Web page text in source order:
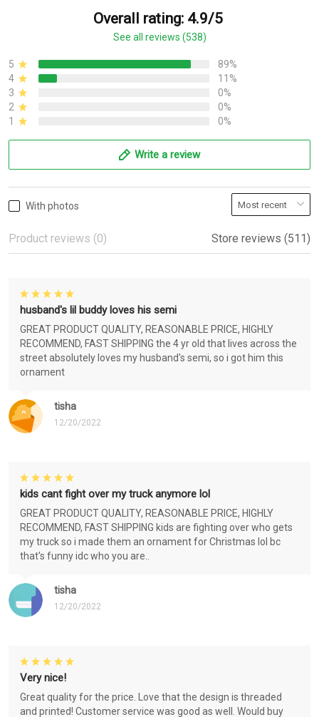
Overall rating: 4.9/5
See all reviews (538)
5
89%
4
11%
3
0%
2
0%
1
0%
Write a review
With photos
Product reviews (0) Store reviews (511)
tisha
12/20/2022
husband's lil buddy loves his semi
GREAT PRODUCT QUALITY, REASONABLE PRICE, HIGHLY
RECOMMEND, FAST SHIPPING the 4 yr old that lives across the
street absolutely loves my husband's semi, so i got him this
ornament
tisha
12/20/2022
kids cant fight over my truck anymore lol
GREAT PRODUCT QUALITY, REASONABLE PRICE, HIGHLY
RECOMMEND, FAST SHIPPING kids are fighting over who gets
my truck so i made them an ornament for Christmas lol bc
that's funny idc who you are..
Very nice!
Great quality for the price. Love that the design is threaded
and printed! Customer service was good as well. Would buy